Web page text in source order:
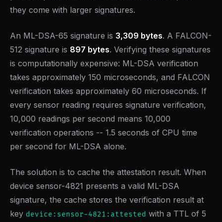
they come with larger signatures.
An ML-DSA-65 signature is 3,309 bytes. A FALCON-
512 signature is 897 bytes. Verifying these signatures
is computationally expensive: ML-DSA verification
takes approximately 150 microseconds, and FALCON
verification takes approximately 60 microseconds. If
every sensor reading requires signature verification,
10,000 readings per second means 10,000
verification operations -- 1.5 seconds of CPU time
per second for ML-DSA alone.
The solution is to cache the attestation result. When
device sensor-4821 presents a valid ML-DSA
signature, the cache stores the verification result at
key device:sensor-4821:attested with a TTL of 5